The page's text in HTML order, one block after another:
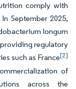
comply with
September 2025,
longum
regulatory
such as France[2]
of
across the